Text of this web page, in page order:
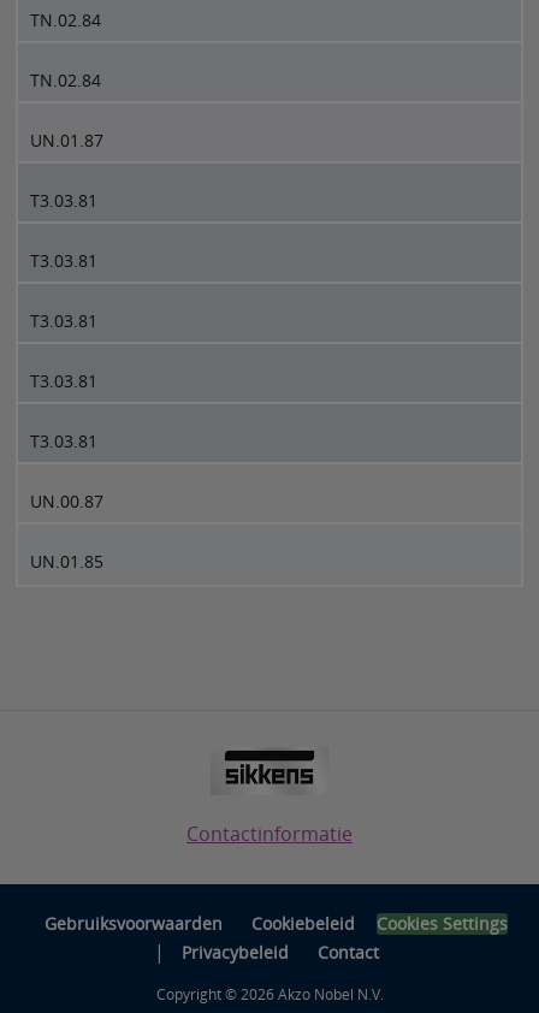
TN.02.84
TN.02.84
UN.01.87
T3.03.81
T3.03.81
T3.03.81
T3.03.81
T3.03.81
UN.00.87
UN.01.85
Contactinformatie
Gebruiksvoorwaarden Cookiebeleid Cookies Settings
| Privacybeleid Contact
Copyright © 2026 Akzo Nobel N.V.